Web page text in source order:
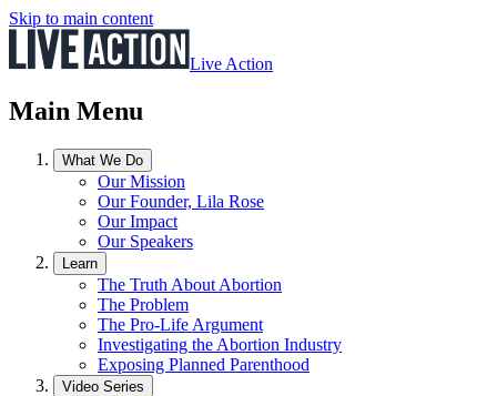
Skip to main content
Live Action
Main Menu
What We Do
Our Mission
Our Founder, Lila Rose
Our Impact
Our Speakers
Learn
The Truth About Abortion
The Problem
The Pro-Life Argument
Investigating the Abortion Industry
Exposing Planned Parenthood
Video Series